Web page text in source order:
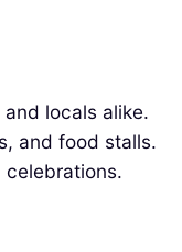
locals alike.
and food stalls.